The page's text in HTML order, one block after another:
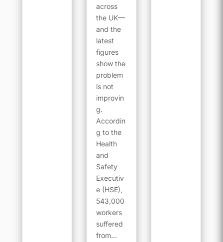
across
the UK—
and the
latest
figures
show the
problem
is not
improvin
g.
Accordin
g to the
Health
and
Safety
Executiv
e (HSE),
543,000
workers
suffered
from...